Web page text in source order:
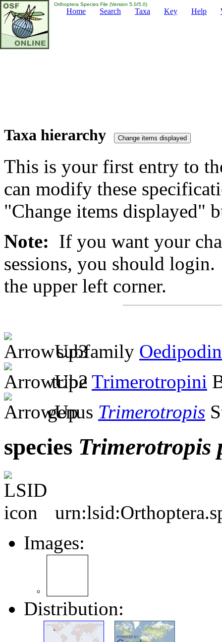
Orthoptera Species File (Version 5.0/5.0)
Home Search Taxa Key Help
Taxa hierarchy
This is your first entry to
can modify these
"Change items displayed"
Note: If you want your
sessions, you should
the upper left corner.
subfamily
tribe Trimerotropini
genus Trimerotropis
species Trimerotropis
Images:
Distribution: